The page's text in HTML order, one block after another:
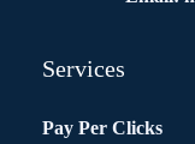
Services
Pay Per Clicks